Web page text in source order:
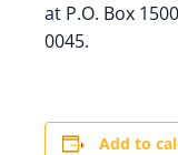
at P.O. Box
0045.
Add to